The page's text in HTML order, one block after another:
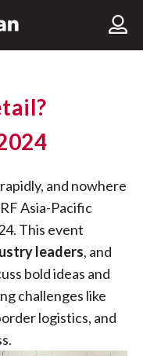
and nowhere
Asia-Pacific
This event
leaders, and
bold ideas and
challenges like
logistics, and